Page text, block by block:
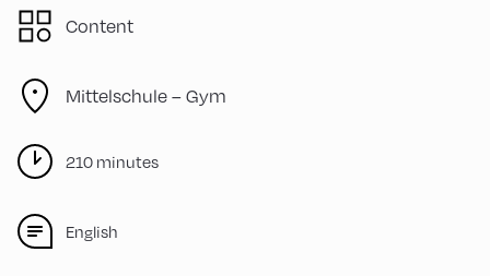
Content
Mittelschule – Gym
210 minutes
English